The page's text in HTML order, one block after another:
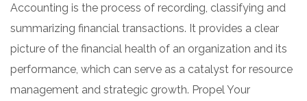
Accounting is the process of recording, classifying and
summarizing financial transactions. It provides a clear
picture of the financial health of an organization and its
performance, which can serve as a catalyst for resource
management and strategic growth. Propel Your